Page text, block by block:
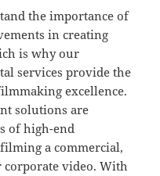
the importance of
in creating
is why our
services provide the
excellence.
solutions are
of high-end
a commercial,
video. With